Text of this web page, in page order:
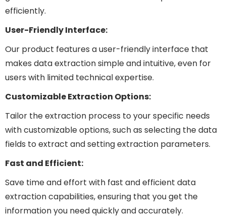
efficiently.
User-Friendly Interface:
Our product features a user-friendly interface that
makes data extraction simple and intuitive, even for
users with limited technical expertise.
Customizable Extraction Options:
Tailor the extraction process to your specific needs
with customizable options, such as selecting the data
fields to extract and setting extraction parameters.
Fast and Efficient:
Save time and effort with fast and efficient data
extraction capabilities, ensuring that you get the
information you need quickly and accurately.